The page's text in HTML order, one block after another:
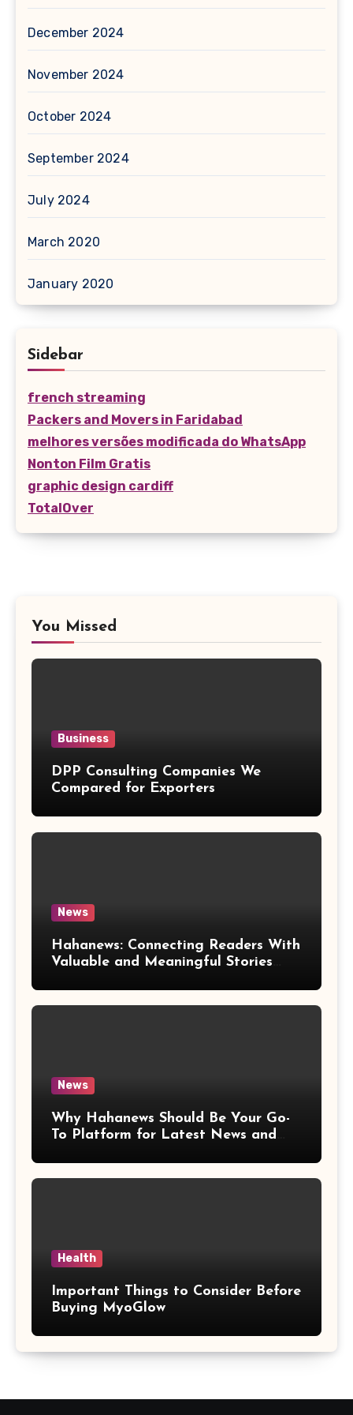
December 2024
November 2024
October 2024
September 2024
July 2024
March 2020
January 2020
Sidebar
french streaming
Packers and Movers in Faridabad
melhores versões modificada do WhatsApp
Nonton Film Gratis
graphic design cardiff
TotalOver
You Missed
Business
DPP Consulting Companies We
Compared for Exporters
News
Hahanews: Connecting Readers With
Valuable and Meaningful Stories
News
Why Hahanews Should Be Your Go-
To Platform for Latest News and
Health
Important Things to Consider Before
Buying MyoGlow